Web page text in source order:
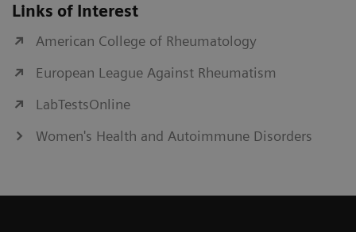
Links of Interest
American College of Rheumatology
European League Against Rheumatism
LabTestsOnline
Women's Health and Autoimmune Disorders